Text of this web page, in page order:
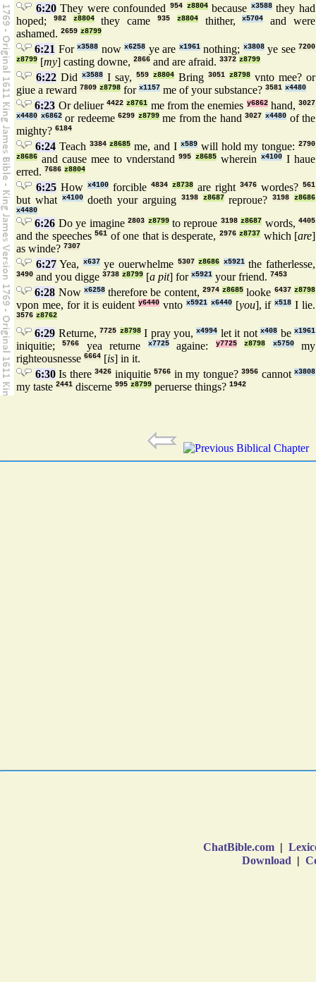
6:20They were confounded954 z8804because x3588they had
hoped;
982 z8804they came935 z8804thither,x5704
and were
ashamed. 2659 z8799
6:21 Forx3588 nowx6258 ye are x1961nothing; x3808ye see 7200
z8799 [my] casting downe, 2866 and are afraid. 3372 z8799
6:22 Did x3588 I say, 559 z8804 Bring 3051 z8798 vnto mee? or
giue a reward 7809 z8798 for x1157 me of your substance? 3581 x4480
6:23 Or deliuer 4422 z8761 me from the enemies y6862hand, 3027
x4480 x6862or redeeme6299 z8799me from the hand3027 x4480of the
mighty? 6184
6:24Teach 3384 z8685 me, and I x589will hold my tongue:2790
z8686 and cause mee to vnderstand995 z8685 whereinx4100 I haue
erred. 7686 z8804
6:25 How x4100 forcible 4834 z8738 are right 3476 wordes? 561
but what x4100doeth your arguing 3198 z8687reproue?3198
z8686
x4480
6:26 Do ye imagine2803 z8799to reproue 3198 z8687 words,4405
and the speeches561 of one that is desperate, 2976 z8737 which [are]
as winde? 7307
6:27Yea, x637ye ouerwhelme 5307 z8686 x5921the fatherlesse,
3490 and you digge 3738 z8799 [a pit] for x5921 your friend. 7453
6:28 Now x6258therefore be content, 2974 z8685 looke 6437 z8798
vpon mee, for it is euidenty6440 vnto x5921 x6440[you], ifx518 I lie.
3576 z8762
6:29 Returne, 7725 z8798I pray you,x4994 let it notx408 bex1961
iniquitie;5766 yea returne x7725againe: y7725 z8798 x5750my
righteousnesse 6664 [is] in it.
6:30Is there 3426 iniquitie 5766 in my tongue? 3956 cannot x3808
my taste 2441 discerne 995 z8799 peruerse things? 1942
ChatBible.com |
Download |